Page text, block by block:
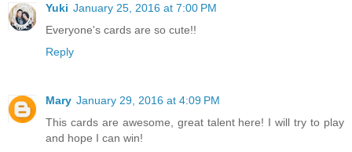
Yuki January 25, 2016 at 7:00 PM
Everyone's cards are so cute!!
Reply
Mary January 29, 2016 at 4:09 PM
This cards are awesome, great talent here! I will try to play
and hope I can win!